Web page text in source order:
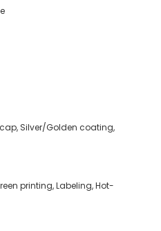
Silver/Golden coating,
printing, Labeling, Hot-